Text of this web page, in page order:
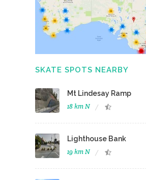
SKATE SPOTS NEARBY
Mt Lindesay Ramp
18 km N
Lighthouse Bank
19 km N